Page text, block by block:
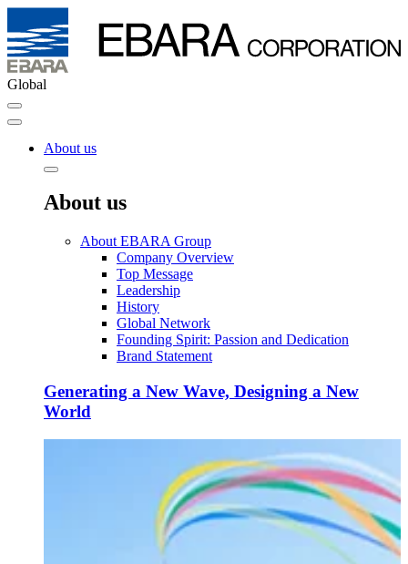
Global
About us
About us
About EBARA Group
Company Overview
Top Message
Leadership
History
Global Network
Founding Spirit: Passion and Dedication
Brand Statement
Generating a New Wave, Designing a New
World